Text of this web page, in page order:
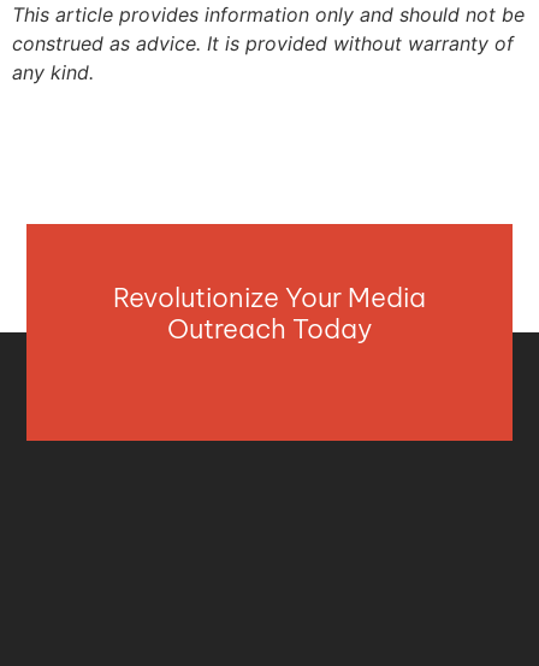
This article provides information only and should not be
construed as advice. It is provided without warranty of
any kind.
Revolutionize Your Media
Outreach Today